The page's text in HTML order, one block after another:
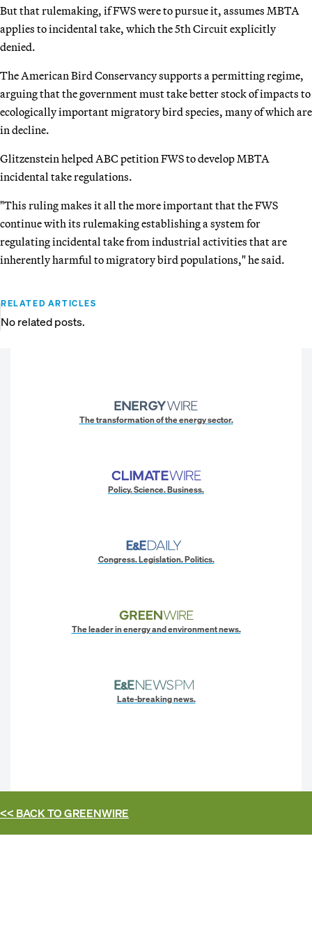
But that rulemaking, if FWS were to pursue it, assumes MBTA
applies to incidental take, which the 5th Circuit explicitly
denied.
The American Bird Conservancy supports a permitting regime,
arguing that the government must take better stock of impacts to
ecologically important migratory bird species, many of which are
in decline.
Glitzenstein helped ABC petition FWS to develop MBTA
incidental take regulations.
"This ruling makes it all the more important that the FWS
continue with its rulemaking establishing a system for
regulating incidental take from industrial activities that are
inherently harmful to migratory bird populations," he said.
RELATED ARTICLES
No related posts.
The transformation of the energy sector.
Policy. Science. Business.
Congress. Legislation. Politics.
The leader in energy and environment news.
Late-breaking news.
<< BACK TOGREENWIRE